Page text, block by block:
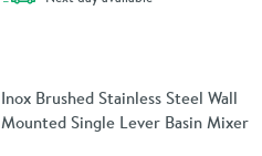
Inox Brushed Stainless Steel Wall
Mounted Single Lever Basin Mixer